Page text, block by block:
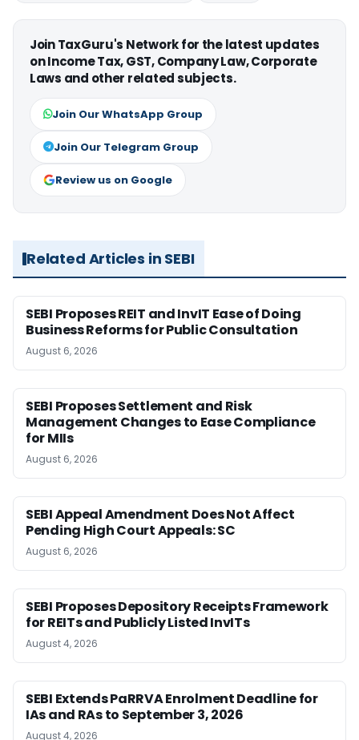
Join TaxGuru's Network for the latest updates
on Income Tax, GST, Company Law, Corporate
Laws and other related subjects.
Join Our WhatsApp Group
Join Our Telegram Group
Review us on Google
Related Articles in SEBI
SEBI Proposes REIT and InvIT Ease of Doing
Business Reforms for Public Consultation
August 6, 2026
SEBI Proposes Settlement and Risk
Management Changes to Ease Compliance
for MIIs
August 6, 2026
SEBI Appeal Amendment Does Not Affect
Pending High Court Appeals: SC
August 6, 2026
SEBI Proposes Depository Receipts Framework
for REITs and Publicly Listed InvITs
August 4, 2026
SEBI Extends PaRRVA Enrolment Deadline for
IAs and RAs to September 3, 2026
August 4, 2026